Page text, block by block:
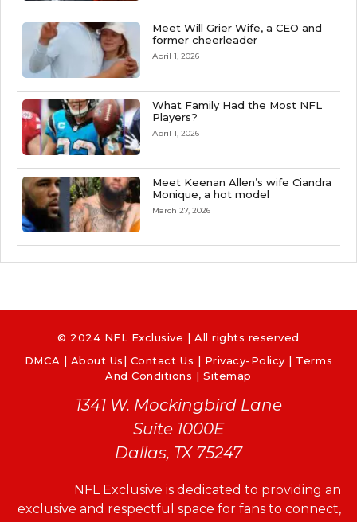
Meet Will Grier Wife, a CEO and
former cheerleader
April 1, 2026
What Family Had the Most NFL
Players?
April 1, 2026
Meet Keenan Allen’s wife Ciandra
Monique, a hot model
March 27, 2026
© 2024 NFL Exclusive | All rights reserved
DMCA | About Us| Contact Us | Privacy-Policy | Terms
And Conditions |Sitemap
1341 W. Mockingbird Lane
Suite 1000E
Dallas, TX 75247
NFL Exclusive is dedicated to providing an
exclusive and respectful space for fans to connect,